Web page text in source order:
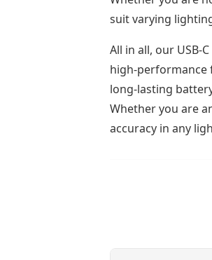
suit varying
All in all, our USB-
high-performance
long-lasting
Whether you are
accuracy in any